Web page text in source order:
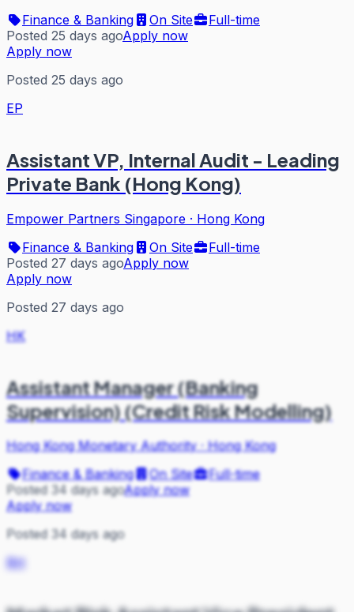
Finance & Banking
On Site
Full-time
Posted 25 days agoApply now
Apply now
Posted 25 days ago
EP
Assistant VP, Internal Audit - Leading
Private Bank (Hong Kong)
Empower Partners Singapore · Hong Kong
Finance & Banking
On Site
Full-time
Posted 27 days agoApply now
Apply now
Posted 27 days ago
HK
Assistant Manager (Banking
Supervision) (Credit Risk Modelling)
Hong Kong Monetary Authority·Hong Kong
Finance & Banking
On Site
Full-time
Posted 34 days agoApply now
Apply now
Posted 34 days ago
RH